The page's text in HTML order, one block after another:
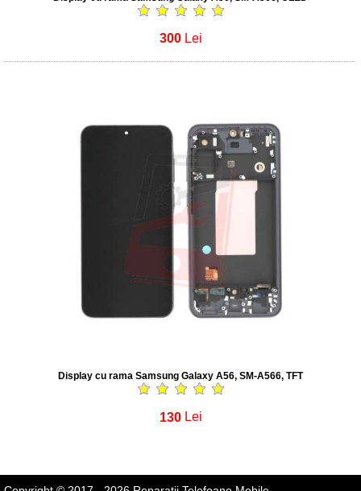
300 Lei
Display cu rama Samsung Galaxy A56, SM-A566, TFT
130 Lei